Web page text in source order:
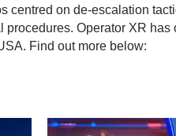
centred on de-escalation
Operator XR has
Find out more below: